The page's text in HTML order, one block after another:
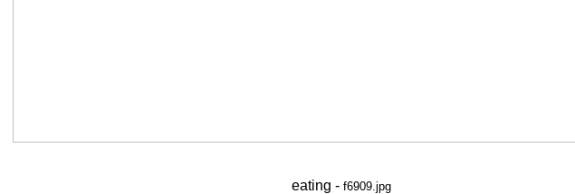
eating - f6909.jpg